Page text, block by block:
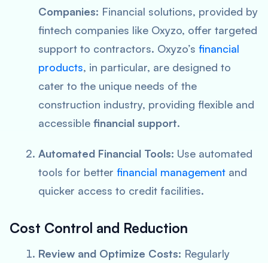
Companies: Financial solutions, provided by
fintech companies like Oxyzo, offer targeted
support to contractors. Oxyzo’s financial
products, in particular, are designed to
cater to the unique needs of the
construction industry, providing flexible and
accessible financial support.
Automated Financial Tools: Use automated
tools for better financial management and
quicker access to credit facilities.
Cost Control and Reduction
Review and Optimize Costs: Regularly